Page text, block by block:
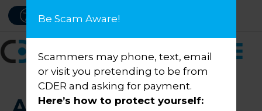
Skip
to
content
ACCESSIBILITY
Be Scam Aware!
Scammers may phone, text, email
or visit you pretending to be from
CDER and asking for payment.
Here’s how to protect yourself: